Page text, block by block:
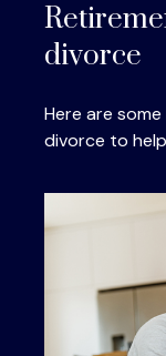
divorce
Here are
divorce to